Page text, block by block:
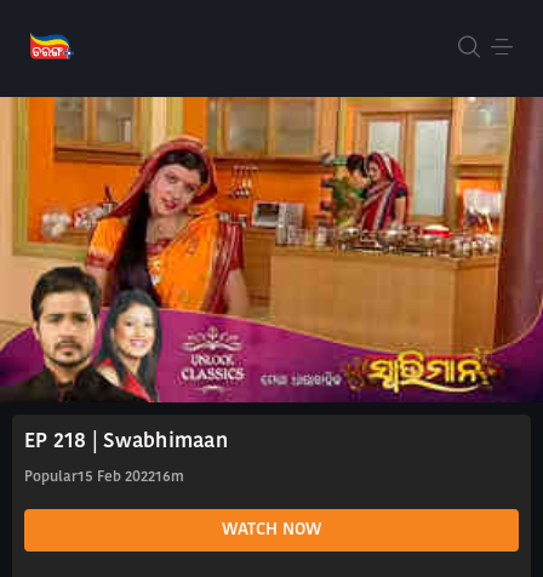
EP 218 | Swabhimaan
Popular15 Feb 202216m
WATCH NOW